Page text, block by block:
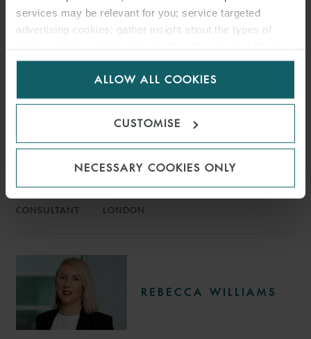
services may be relevant for you; service targeted
advertising cookies; gather insight about the types of
for us to use cookies. Select customise to manage
ALLOW ALL COOKIES
CUSTOMISE
NECESSARY COOKIES ONLY
CONTACTS
ANDREW WARD
CONSULTANT LONDON
REBECCA WILLIAMS